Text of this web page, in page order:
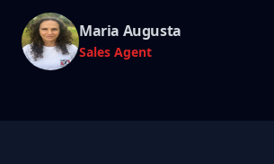
Maria Augusta
Sales Agent